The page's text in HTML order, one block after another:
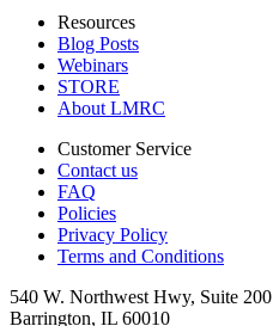
Resources
Blog Posts
Webinars
STORE
About LMRC
Customer Service
Contact us
FAQ
Policies
Privacy Policy
Terms and Conditions
540 W. Northwest Hwy, Suite 200
Barrington, IL 60010